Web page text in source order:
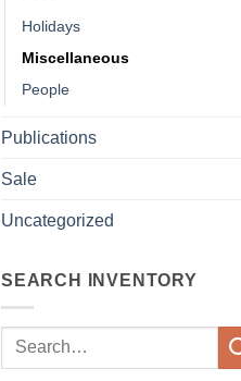
Holidays
Miscellaneous
People
Publications
Sale
Uncategorized
SEARCH INVENTORY
Search